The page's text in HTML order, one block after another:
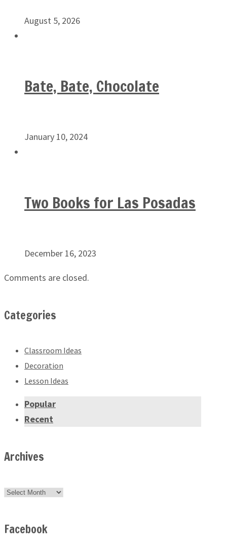
August 5, 2026
Bate, Bate, Chocolate
January 10, 2024
Two Books for Las Posadas
December 16, 2023
Comments are closed.
Categories
Classroom Ideas
Decoration
Lesson Ideas
Popular
Recent
Archives
Archives
Facebook